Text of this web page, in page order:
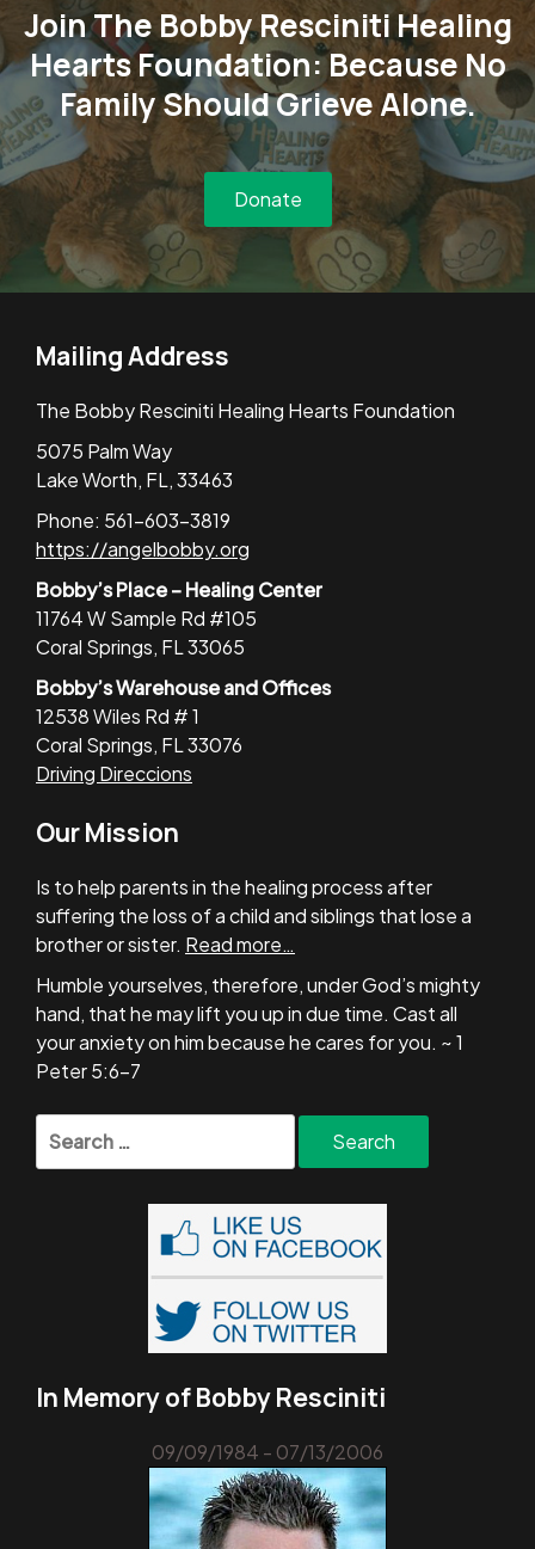
Join The Bobby Resciniti Healing
Hearts Foundation: Because No
Family Should Grieve Alone.
Donate
Mailing Address
The Bobby Resciniti Healing Hearts Foundation
5075 Palm Way
Lake Worth, FL, 33463
Phone: 561-603-3819
https://angelbobby.org
Bobby’s Place – Healing Center
11764 W Sample Rd #105
Coral Springs, FL 33065
Bobby’s Warehouse and Offices
12538 Wiles Rd # 1
Coral Springs, FL 33076
Driving Direccions
Our Mission
Is to help parents in the healing process after
suffering the loss of a child and siblings that lose a
brother or sister. Read more…
Humble yourselves, therefore, under God’s mighty
hand, that he may lift you up in due time. Cast all
your anxiety on him because he cares for you. ~ 1
Peter 5:6-7
for:
In Memory of Bobby Resciniti
09/09/1984 - 07/13/2006